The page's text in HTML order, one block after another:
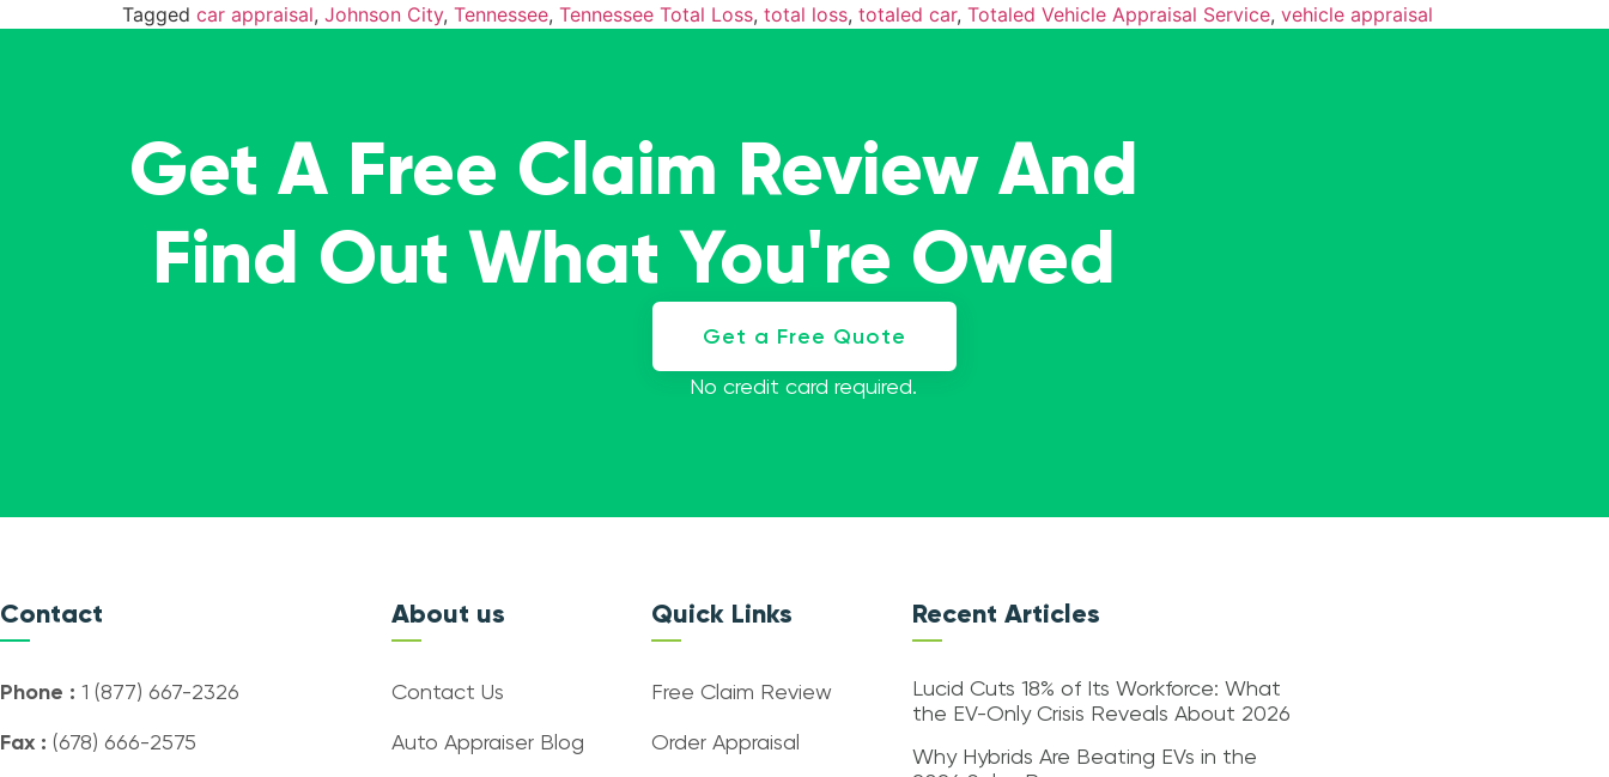
Tagged car appraisal, Johnson City, Tennessee, Tennessee Total Loss, total loss, totaled car, Totaled Vehicle Appraisal Service, vehicle appraisal
Get A Free Claim Review And
Find Out What You're Owed
Get a Free Quote
No credit card required.
Contact
Phone : 1 (877) 667-2326
Fax : (678) 666-2575
About us
Contact Us
Auto Appraiser Blog
Quick Links
Free Claim Review
Order Appraisal
Recent Articles
Lucid Cuts 18% of Its Workforce: What
the EV-Only Crisis Reveals About 2026
Why Hybrids Are Beating EVs in the